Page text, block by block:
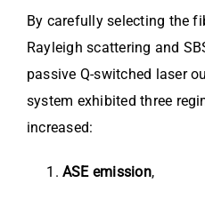
By carefully selecting the
Rayleigh scattering and
passive Q-switched laser
system exhibited three
increased:
ASE emission,